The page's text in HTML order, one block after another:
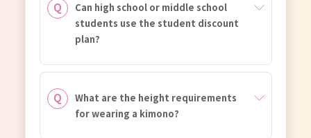
Can high school or middle school
students use the student discount
plan?
What are the height requirements
for wearing a kimono?